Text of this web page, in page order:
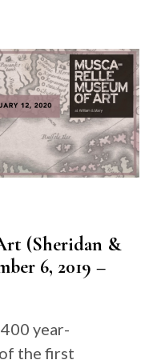
(Sheridan &
6, 2019 –
year-
the first